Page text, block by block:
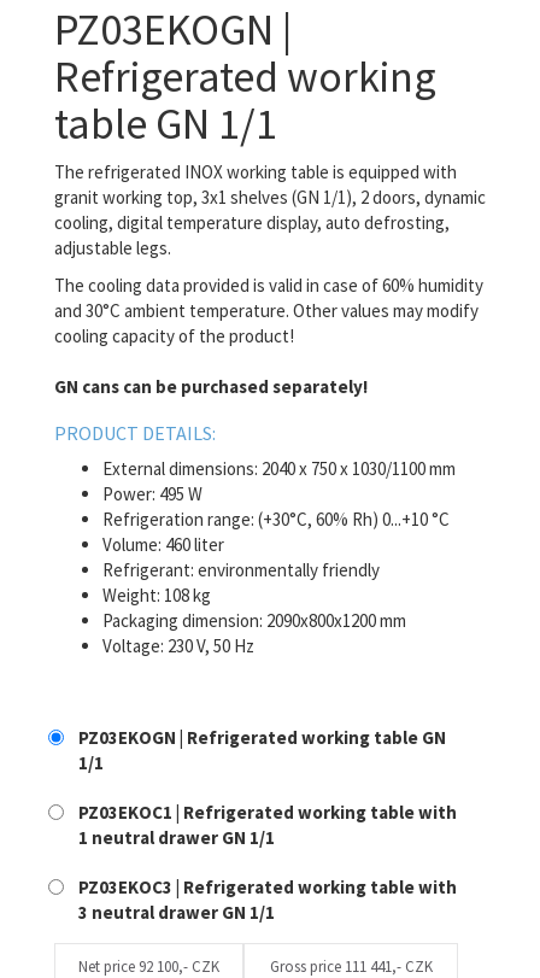
PZ03EKOGN |
Refrigerated working
table GN 1/1
The refrigerated INOX working table is equipped with
granit working top, 3x1 shelves (GN 1/1), 2 doors, dynamic
cooling, digital temperature display, auto defrosting,
adjustable legs.
The cooling data provided is valid in case of 60% humidity
and 30°C ambient temperature. Other values may modify
cooling capacity of the product!
GN cans can be purchased separately!
PRODUCT DETAILS:
External dimensions: 2040 x 750 x 1030/1100 mm
Power: 495 W
Refrigeration range: (+30°C, 60% Rh) 0...+10 °C
Volume: 460 liter
Refrigerant: environmentally friendly
Weight: 108 kg
Packaging dimension: 2090x800x1200 mm
Voltage: 230 V, 50 Hz
PZ03EKOGN | Refrigerated working table GN
1/1
PZ03EKOC1 | Refrigerated working table with
1 neutral drawer GN 1/1
PZ03EKOC3 | Refrigerated working table with
3 neutral drawer GN 1/1
Net price 92 100,- CZK Gross price 111 441,- CZK